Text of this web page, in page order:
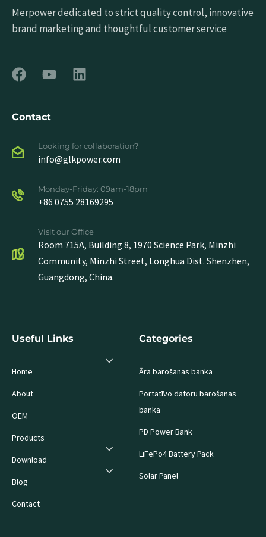
Merpower dedicated to strict quality control, innovative
brand marketing and thoughtful customer service
Contact
Looking for collaboration?
info@glkpower.com
Monday-Friday: 09am-18pm
+86 0755 28169295
Visit our Office
Room 715A, Building 8, 1970 Science Park, Minzhi
Community, Minzhi Street, Longhua Dist. Shenzhen,
Guangdong, China.
Useful Links
Home
About
OEM
Products
Download
Blog
Contact
Categories
Āra barošanas banka
Portatīvo datoru barošanas
banka
PD Power Bank
LiFePo4 Battery Pack
Solar Panel